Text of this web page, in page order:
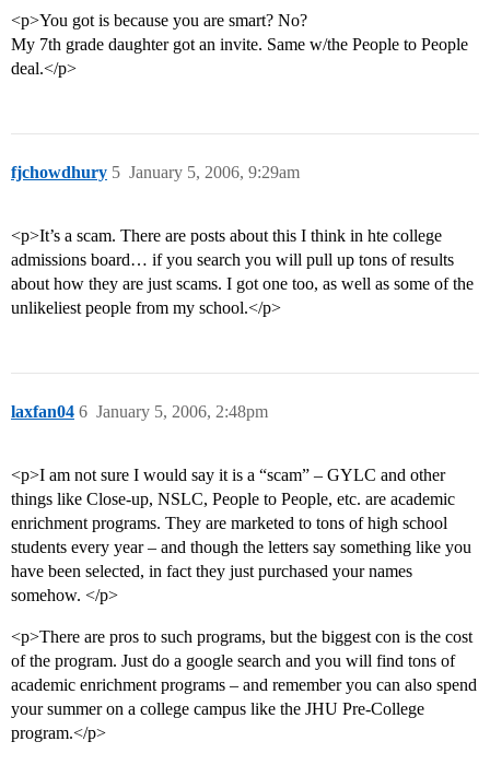
<p>You got is because you are smart? No?
My 7th grade daughter got an invite. Same w/the People to People
deal.</p>
fjchowdhury January 5, 2006, 9:29am
5
<p>It’s a scam. There are posts about this I think in hte college
admissions board… if you search you will pull up tons of results
about how they are just scams. I got one too, as well as some of the
unlikeliest people from my school.</p>
laxfan04 January 5, 2006, 2:48pm
6
<p>I am not sure I would say it is a “scam” – GYLC and other
things like Close-up, NSLC, People to People, etc. are academic
enrichment programs. They are marketed to tons of high school
students every year – and though the letters say something like you
have been selected, in fact they just purchased your names
somehow. </p>
<p>There are pros to such programs, but the biggest con is the cost
of the program. Just do a google search and you will find tons of
academic enrichment programs – and remember you can also spend
your summer on a college campus like the JHU Pre-College
program.</p>